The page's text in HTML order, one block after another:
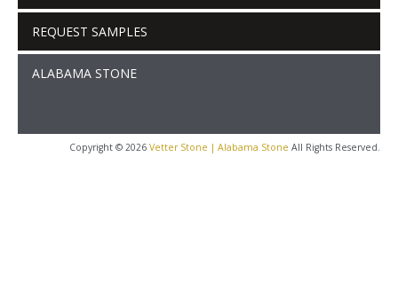
REQUEST SAMPLES
ALABAMA STONE
Copyright © 2026 Vetter Stone | Alabama Stone All Rights Reserved.